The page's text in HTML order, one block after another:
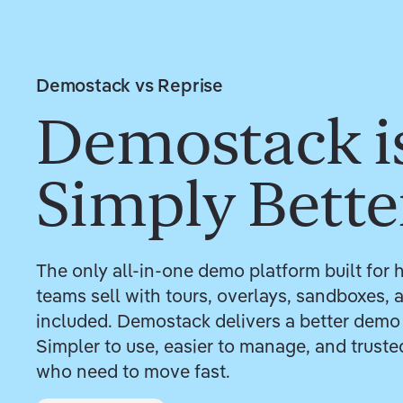
Demostack
Simply
Demostack vs Reprise
The only all-in-one demo platform built for
teams sell with tours, overlays, sandboxes,
included. Demostack delivers a better
Simpler to use, easier to manage, and
who need to move fast.